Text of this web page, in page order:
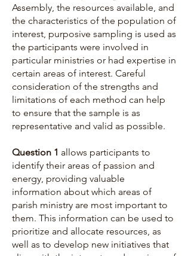
Assembly, the resources available, and
the characteristics of the population of
interest, purposive sampling is used as
the participants were involved in
particular ministries or had expertise in
certain areas of interest. Careful
consideration of the strengths and
limitations of each method can help
to ensure that the sample is as
representative and valid as possible.
Question 1 allows participants to
identify their areas of passion and
energy, providing valuable
information about which areas of
parish ministry are most important to
them. This information can be used to
prioritize and allocate resources, as
well as to develop new initiatives that